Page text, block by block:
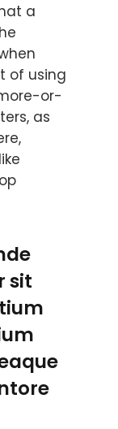
a
of using
or-
as
sit